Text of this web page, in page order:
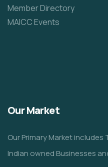
Member Directory
MAICC Events
Our Market
Our Primary Market
Indian owned Businesses